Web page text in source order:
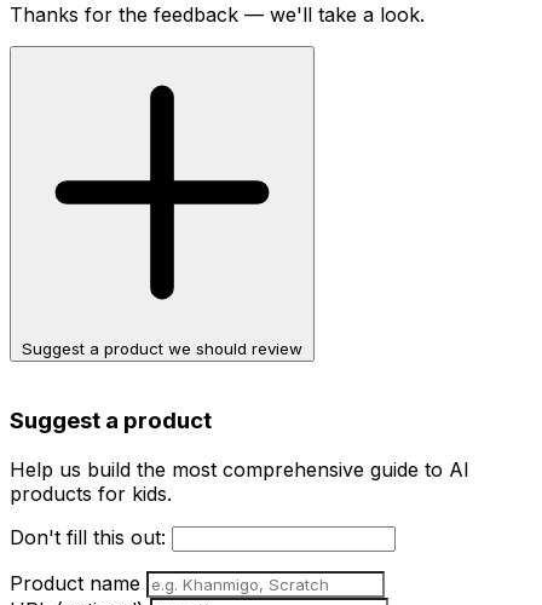
Thanks for the feedback — we'll take a look.
Suggest a product we should review
Suggest a product
Help us build the most comprehensive guide to AI
products for kids.
Don't fill this out:
Product name